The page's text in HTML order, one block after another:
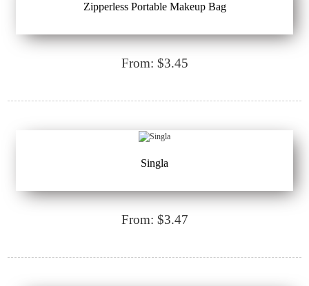
Zipperless Portable Makeup Bag
From: $3.45
Singla
From: $3.47